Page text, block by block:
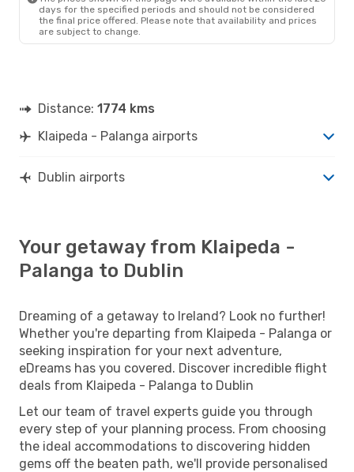
DUB- PLQ
days for the specified periods and should not be considered
the final price offered. Please note that availability and prices
are subject to change.
Distance: 1774 kms
Klaipeda - Palanga airports
Dublin airports
Your getaway from Klaipeda -
Palanga to Dublin
Dreaming of a getaway to Ireland? Look no further!
Whether you're departing from Klaipeda - Palanga or
seeking inspiration for your next adventure,
eDreams has you covered. Discover incredible flight
deals from Klaipeda - Palanga to Dublin
Let our team of travel experts guide you through
every step of your planning process. From choosing
the ideal accommodations to discovering hidden
gems off the beaten path, we'll provide personalised